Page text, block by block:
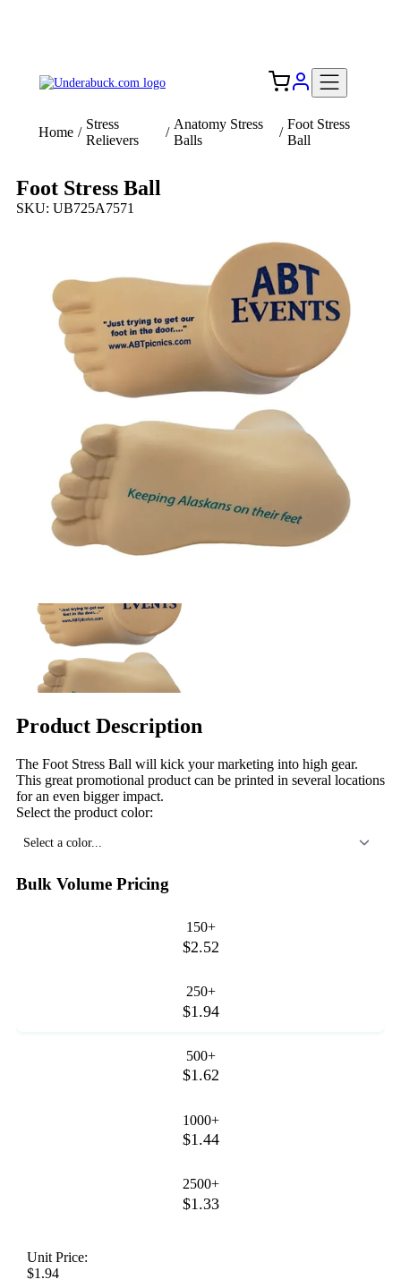
Home /
Stress
Relievers
/
Anatomy Stress
Balls
/
Foot Stress
Ball
Foot Stress Ball
SKU: UB725A7571
Product Description
The Foot Stress Ball will kick your marketing into high gear.
This great promotional product can be printed in several locations
for an even bigger impact.
Select the product color:
Select a color...
Bulk Volume Pricing
150+
$2.52
250+
$1.94
500+
$1.62
1000+
$1.44
2500+
$1.33
Unit Price:
$1.94